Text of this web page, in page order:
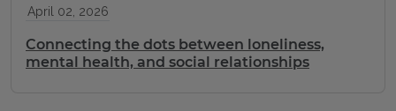
April 02, 2026
Connecting the dots between loneliness,
mental health, and social relationships